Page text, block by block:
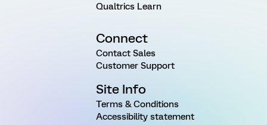
Qualtrics Learn
Connect
Contact Sales
Customer Support
Site Info
Terms & Conditions
Accessibility statement